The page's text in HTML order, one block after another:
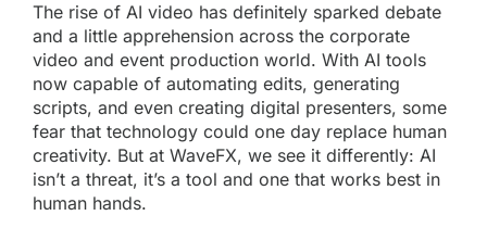
The rise of AI video has definitely sparked debate
and a little apprehension across the corporate
video and event production world. With AI tools
now capable of automating edits, generating
scripts, and even creating digital presenters, some
fear that technology could one day replace human
creativity. But at WaveFX, we see it differently: AI
isn’t a threat, it’s a tool and one that works best in
human hands.